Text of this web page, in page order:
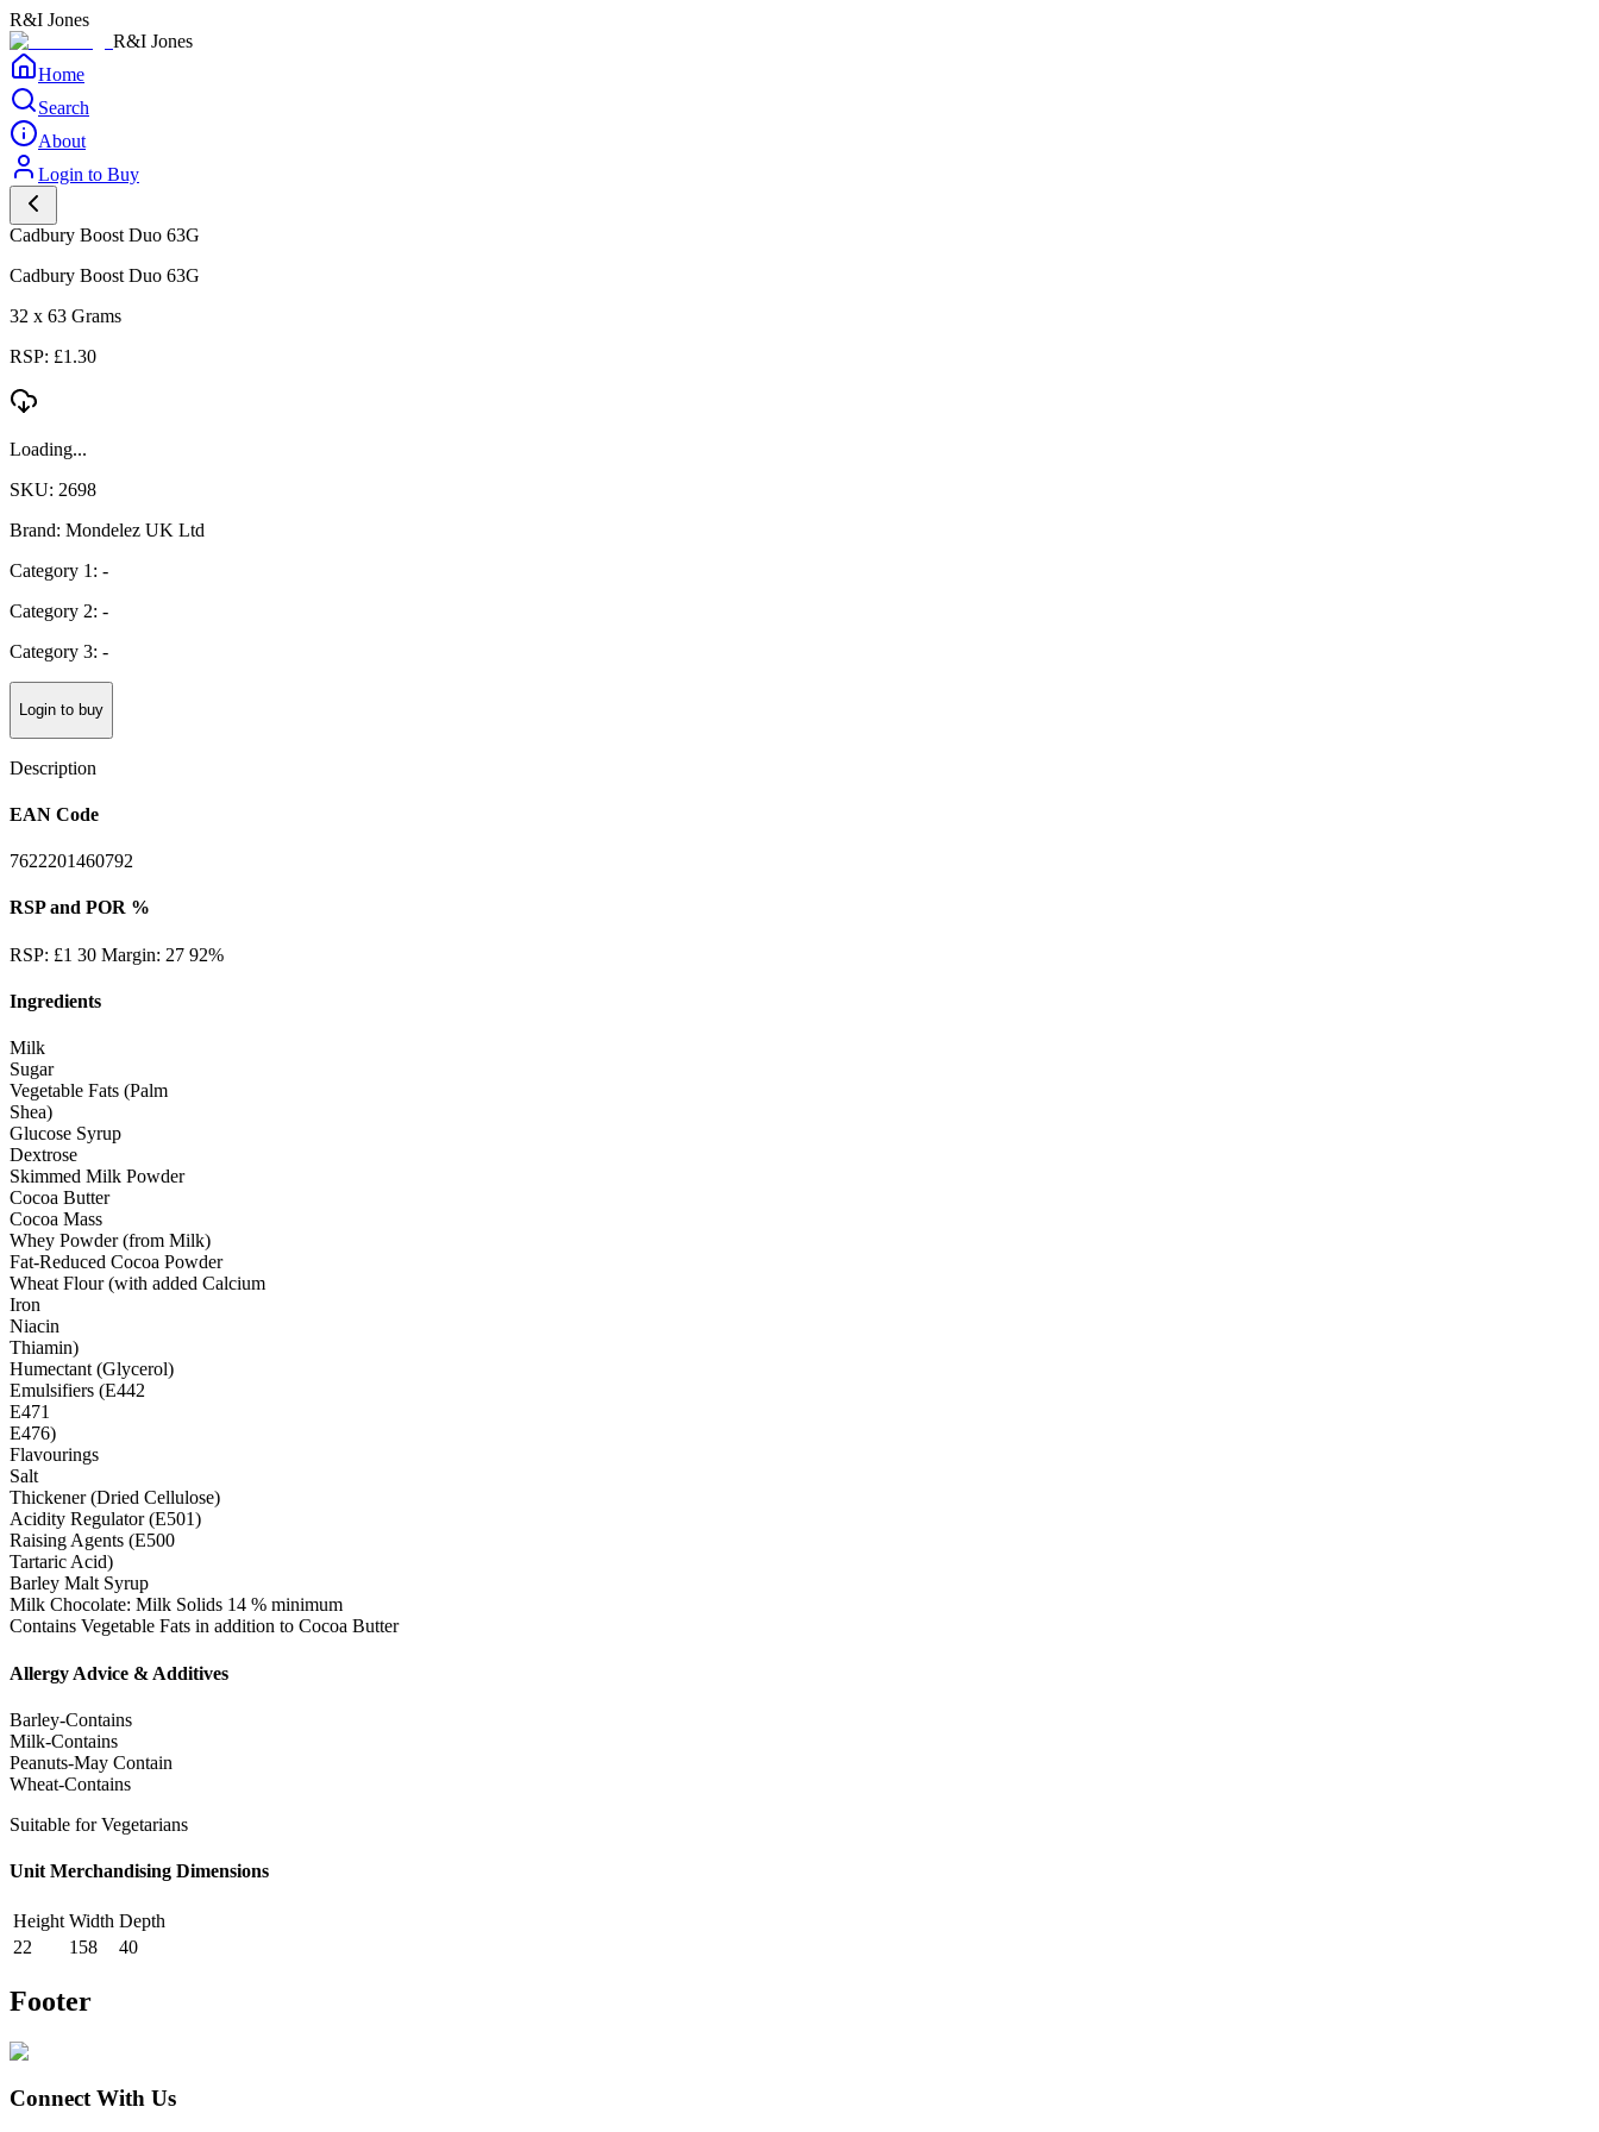
R&I Jones
R&I Jones
Home
Search
About
Login to Buy
Cadbury Boost Duo 63G
Cadbury Boost Duo 63G
32 x 63 Grams
RSP: £1.30
Loading...
SKU: 2698
Brand: Mondelez UK Ltd
Category 1: -
Category 2: -
Category 3: -
Login to buy
Description
EAN Code
7622201460792
RSP and POR %
RSP: £1 30 Margin: 27 92%
Ingredients
Milk
Sugar
Vegetable Fats (Palm
Shea)
Glucose Syrup
Dextrose
Skimmed Milk Powder
Cocoa Butter
Cocoa Mass
Whey Powder (from Milk)
Fat-Reduced Cocoa Powder
Wheat Flour (with added Calcium
Iron
Niacin
Thiamin)
Humectant (Glycerol)
Emulsifiers (E442
E471
E476)
Flavourings
Salt
Thickener (Dried Cellulose)
Acidity Regulator (E501)
Raising Agents (E500
Tartaric Acid)
Barley Malt Syrup
Milk Chocolate: Milk Solids 14 % minimum
Contains Vegetable Fats in addition to Cocoa Butter
Allergy Advice & Additives
Barley-Contains
Milk-Contains
Peanuts-May Contain
Wheat-Contains
Suitable for Vegetarians
Unit Merchandising Dimensions
Height Width Depth
22
158 40
Footer
Connect With Us